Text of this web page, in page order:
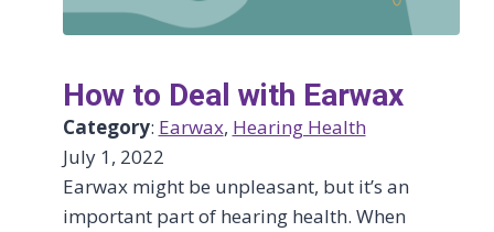
How to Deal with Earwax
Category: Earwax, Hearing Health
July 1, 2022
Earwax might be unpleasant, but it’s an
important part of hearing health. When